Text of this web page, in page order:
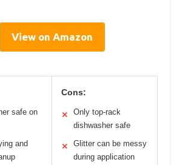
View on Amazon
safe on
and
Cons:
✕
Only top-rack
dishwasher safe
✕
Glitter can be messy
during application